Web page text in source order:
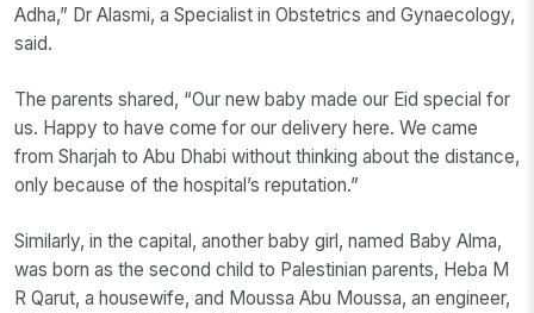
Adha,” Dr Alasmi, a Specialist in Obstetrics and Gynaecology,
said.
The parents shared, “Our new baby made our Eid special for
us. Happy to have come for our delivery here. We came
from Sharjah to Abu Dhabi without thinking about the distance,
only because of the hospital’s reputation.”
Similarly, in the capital, another baby girl, named Baby Alma,
was born as the second child to Palestinian parents, Heba M
R Qarut, a housewife, and Moussa Abu Moussa, an engineer,